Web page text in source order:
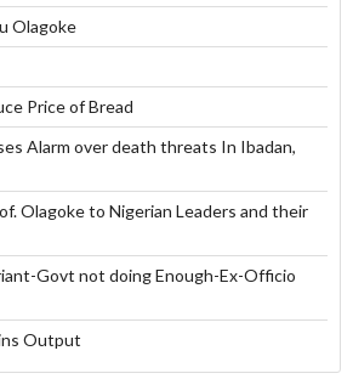
Olagoke
Price of Bread
Alarm over death threats In Ibadan,
Olagoke to Nigerian Leaders and their
Govt not doing Enough-Ex-Officio
Output